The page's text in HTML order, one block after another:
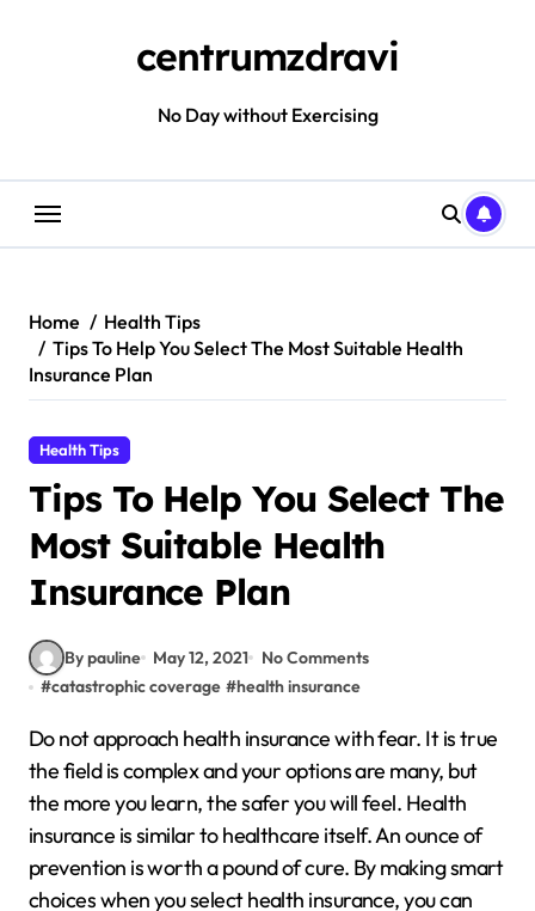
centrumzdravi
No Day without Exercising
Home
Health Tips
Tips To Help You Select The Most Suitable Health
Insurance Plan
Health Tips
Tips To Help You Select The
Most Suitable Health
Insurance Plan
By pauline May 12, 2021
No Comments
#catastrophic coverage #health insurance
Do not approach health insurance with fear. It is true
the field is complex and your options are many, but
the more you learn, the safer you will feel. Health
insurance is similar to healthcare itself. An ounce of
prevention is worth a pound of cure. By making smart
choices when you select health insurance, you can